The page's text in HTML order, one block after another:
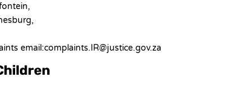
email:complaints.IR@justice.gov.za